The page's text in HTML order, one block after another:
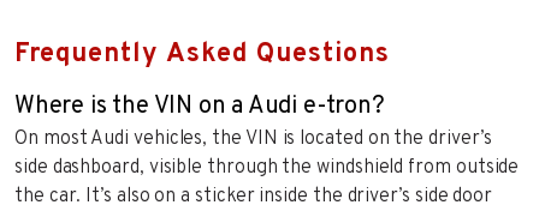
Frequently Asked Questions
Where is the VIN on a Audi e-tron?
On most Audi vehicles, the VIN is located on the driver’s
side dashboard, visible through the windshield from outside
the car. It’s also on a sticker inside the driver’s side door